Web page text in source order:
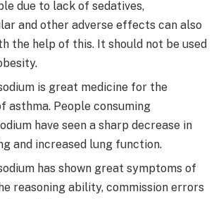
due to lack of sedatives,
and other adverse effects can also
the help of this. It should not be used
is great medicine for the
asthma. People consuming
have seen a sharp decrease in
and increased lung function.
has shown great symptoms of
reasoning ability, commission errors